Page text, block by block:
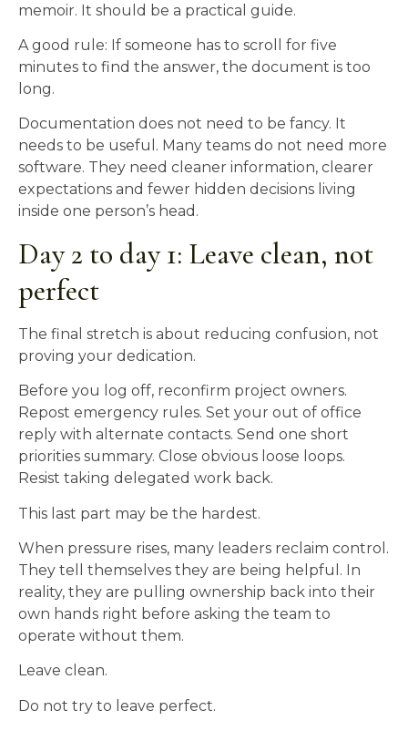
memoir. It should be a practical guide.
A good rule: If someone has to scroll for five
minutes to find the answer, the document is too
long.
Documentation does not need to be fancy. It
needs to be useful. Many teams do not need more
software. They need cleaner information, clearer
expectations and fewer hidden decisions living
inside one person’s head.
Day 2 to day 1: Leave clean, not
perfect
The final stretch is about reducing confusion, not
proving your dedication.
Before you log off, reconfirm project owners.
Repost emergency rules. Set your out of office
reply with alternate contacts. Send one short
priorities summary. Close obvious loose loops.
Resist taking delegated work back.
This last part may be the hardest.
When pressure rises, many leaders reclaim control.
They tell themselves they are being helpful. In
reality, they are pulling ownership back into their
own hands right before asking the team to
operate without them.
Leave clean.
Do not try to leave perfect.